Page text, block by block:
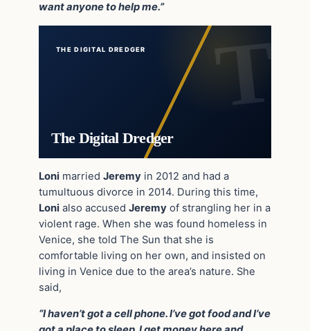
want anyone to help me.”
THE DIGITAL DREDGER
The Digital Dredger
Loni married Jeremy in 2012 and had a
tumultuous divorce in 2014. During this time,
Loni also accused Jeremy of strangling her in a
violent rage. When she was found homeless in
Venice, she told The Sun that she is
comfortable living on her own, and insisted on
living in Venice due to the area’s nature. She
said,
“I haven’t got a cell phone. I’ve got food and I’ve